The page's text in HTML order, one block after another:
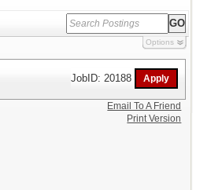
Options
JobID: 20188
Email To A Friend
Print Version